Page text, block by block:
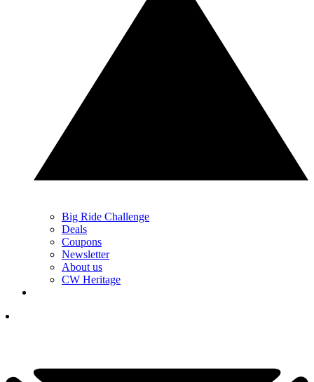
Big Ride Challenge
Deals
Coupons
Newsletter
About us
CW Heritage